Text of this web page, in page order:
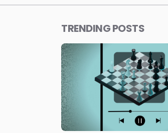
TRENDING POSTS